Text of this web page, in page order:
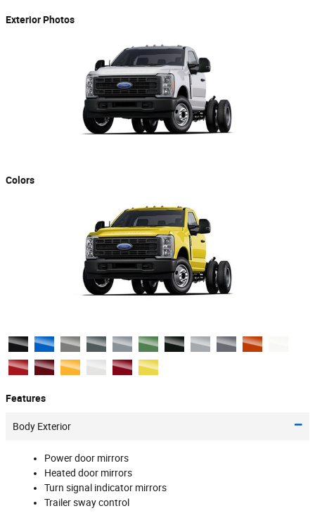
Exterior Photos
Colors
Features
Body Exterior
Power door mirrors
Heated door mirrors
Turn signal indicator mirrors
Trailer sway control